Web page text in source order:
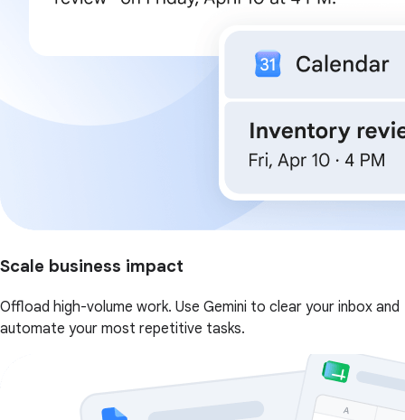
Scale business impact
Offload high-volume work. Use Gemini to clear your inbox and
automate your most repetitive tasks.